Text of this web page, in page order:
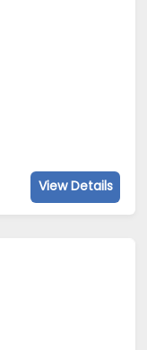
View Details